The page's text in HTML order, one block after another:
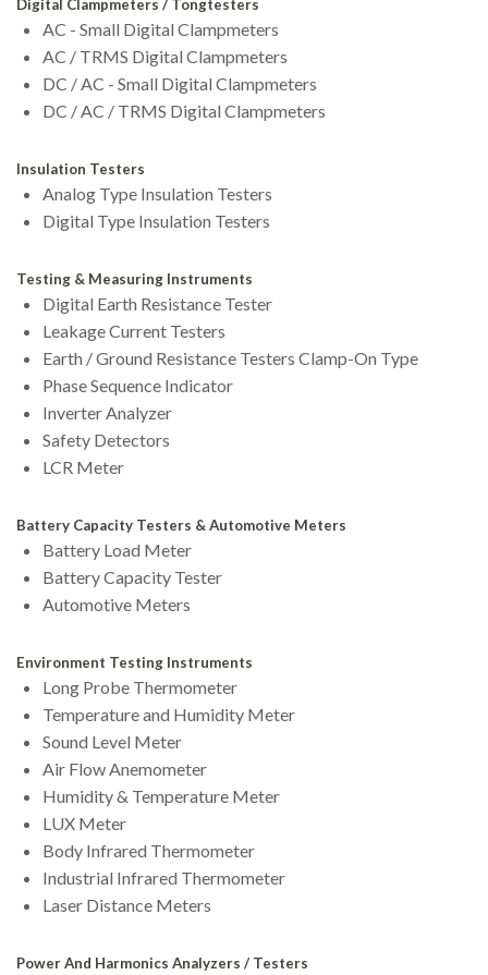
Digital Clampmeters / Tongtesters
AC - Small Digital Clampmeters
AC / TRMS Digital Clampmeters
DC / AC - Small Digital Clampmeters
DC / AC / TRMS Digital Clampmeters
Insulation Testers
Analog Type Insulation Testers
Digital Type Insulation Testers
Testing & Measuring Instruments
Digital Earth Resistance Tester
Leakage Current Testers
Earth / Ground Resistance Testers Clamp-On Type
Phase Sequence Indicator
Inverter Analyzer
Safety Detectors
LCR Meter
Battery Capacity Testers & Automotive Meters
Battery Load Meter
Battery Capacity Tester
Automotive Meters
Environment Testing Instruments
Long Probe Thermometer
Temperature and Humidity Meter
Sound Level Meter
Air Flow Anemometer
Humidity & Temperature Meter
LUX Meter
Body Infrared Thermometer
Industrial Infrared Thermometer
Laser Distance Meters
Power And Harmonics Analyzers / Testers